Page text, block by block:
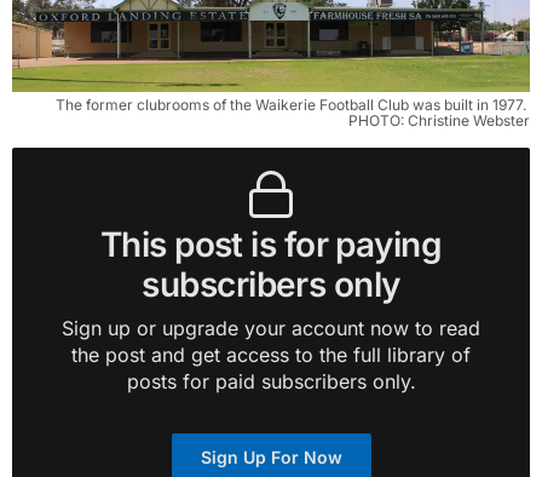
The former clubrooms of the Waikerie Football Club was built in 1977.
PHOTO: Christine Webster
This post is for paying
subscribers only
Sign up or upgrade your account now to read
the post and get access to the full library of
posts for paid subscribers only.
Sign Up For Now